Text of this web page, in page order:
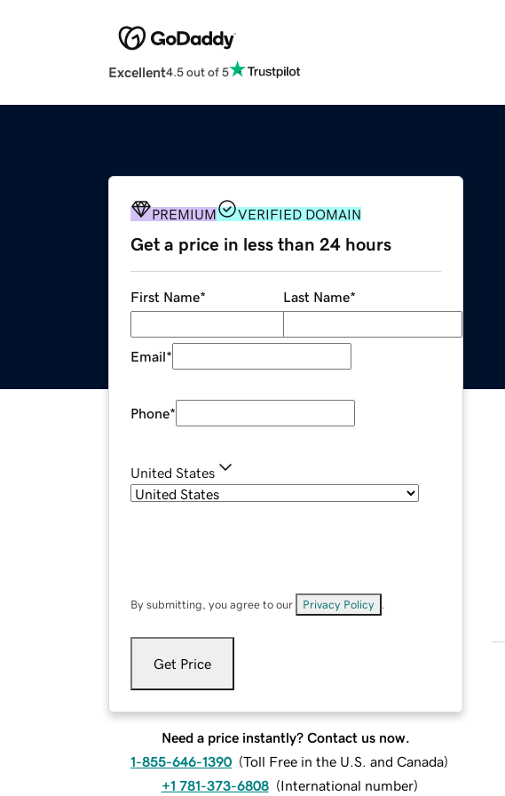
Excellent4.5 out of 5
PREMIUM VERIFIED DOMAIN
Get a price in less than 24 hours
First Name* Last Name*
Email*
Phone*
United States
By submitting, you agree to our Privacy Policy
Get Price
Need a price instantly? Contact us now.
1-855-646-1390 (Toll Free in the U.S. and Canada)
+1 781-373-6808 (International number)